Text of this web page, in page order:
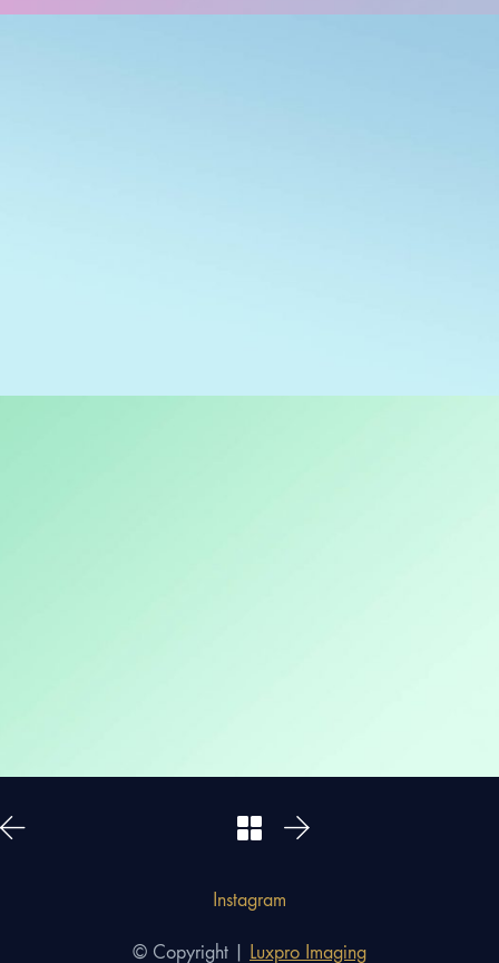
© Copyright | Luxpro Imaging
Instagram